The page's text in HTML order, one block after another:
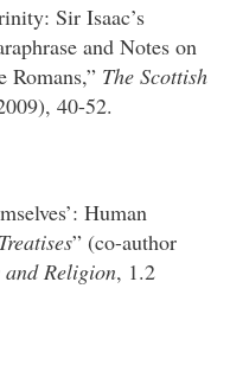
Sir Isaac’s
and Notes on
Romans,” The Scottish
40-52.
Human
” (co-author
Religion, 1.2